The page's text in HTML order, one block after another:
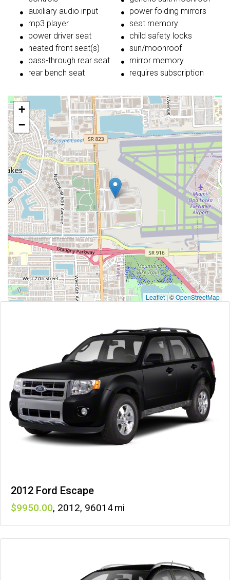
auxiliary audio input
mp3 player
power driver seat
heated front seat(s)
pass-through rear seat
rear bench seat
power folding mirrors
seat memory
child safety locks
sun/moonroof
mirror memory
requires subscription
+
−
Leaflet|©OpenStreetMap
2012 Ford Escape
9950 , 2012, 96014